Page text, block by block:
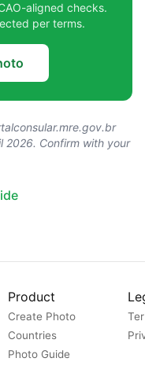
aligned checks.
per terms.
2026. Confirm with your
Product
Create Photo
Countries
Photo Guide